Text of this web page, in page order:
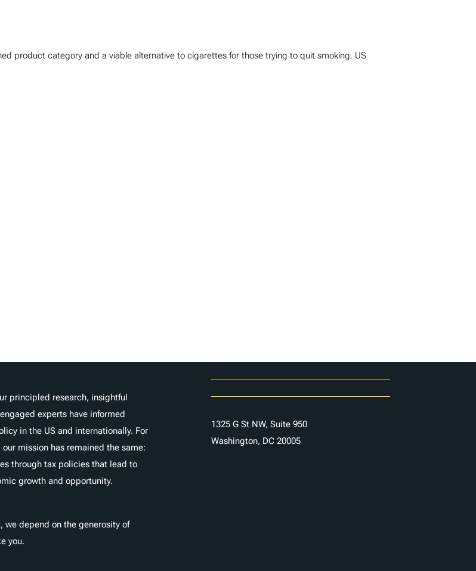
product category and a viable alternative to cigarettes for those trying to quit smoking. US
principled research, insightful
experts have informed
in the US and internationally. For
our mission has remained the same:
through tax policies that lead to
growth and opportunity.
we depend on the generosity of
you.
1325 G St NW, Suite 950
Washington, DC 20005